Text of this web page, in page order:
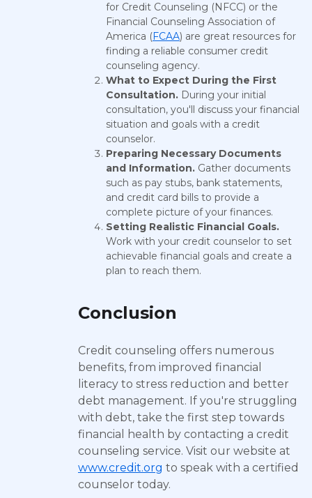
for Credit Counseling (NFCC) or the
Financial Counseling Association of
America (FCAA) are great resources for
finding a reliable consumer credit
counseling agency.
What to Expect During the First
Consultation. During your initial
consultation, you'll discuss your financial
situation and goals with a credit
counselor.
Preparing Necessary Documents
and Information. Gather documents
such as pay stubs, bank statements,
and credit card bills to provide a
complete picture of your finances.
Setting Realistic Financial Goals.
Work with your credit counselor to set
achievable financial goals and create a
plan to reach them.
Conclusion
Credit counseling offers numerous
benefits, from improved financial
literacy to stress reduction and better
debt management. If you're struggling
with debt, take the first step towards
financial health by contacting a credit
counseling service. Visit our website at
www.credit.org to speak with a certified
counselor today.